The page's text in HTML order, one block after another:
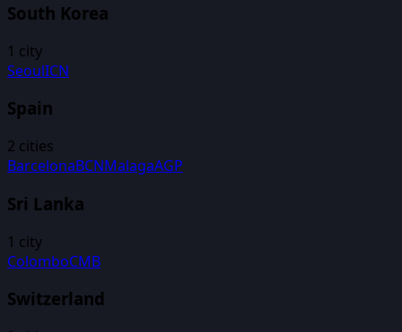
South Korea
1 city
SeoulICN
Spain
2 cities
BarcelonaBCNMalagaAGP
Sri Lanka
1 city
ColomboCMB
Switzerland